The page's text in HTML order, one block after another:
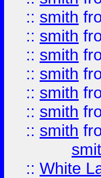
:: smith
:: smith
:: smith
:: smith
:: smith
:: smith
:: smith
:: White